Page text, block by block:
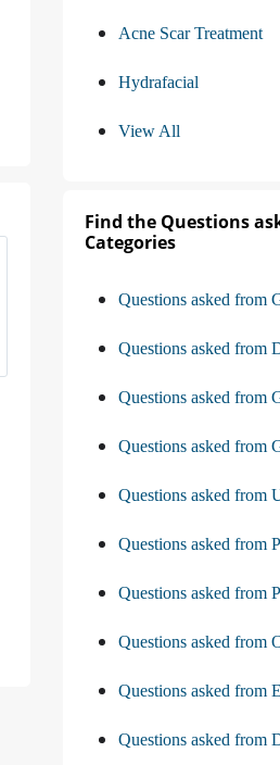
Acne Scar Treatment
Hydrafacial
View All
Find the Questions
Categories
Questions asked from
Questions asked from
Questions asked from
Questions asked from
Questions asked from
Questions asked from
Questions asked from
Questions asked from
Questions asked from
Questions asked from